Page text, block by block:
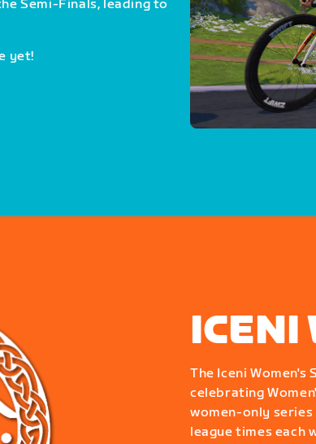
Semi-Finals, leading to
yet!
ICENI
The Iceni
celebrating
women-only
league times each